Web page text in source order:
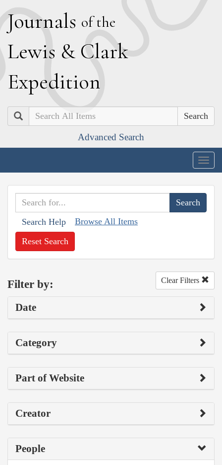
Journals of the
Lewis & Clark
Expedition
Search
Advanced Search
Search Help Browse All Items
Reset Search
Filter by: Clear Filters
Date
Category
Part of Website
Creator
People